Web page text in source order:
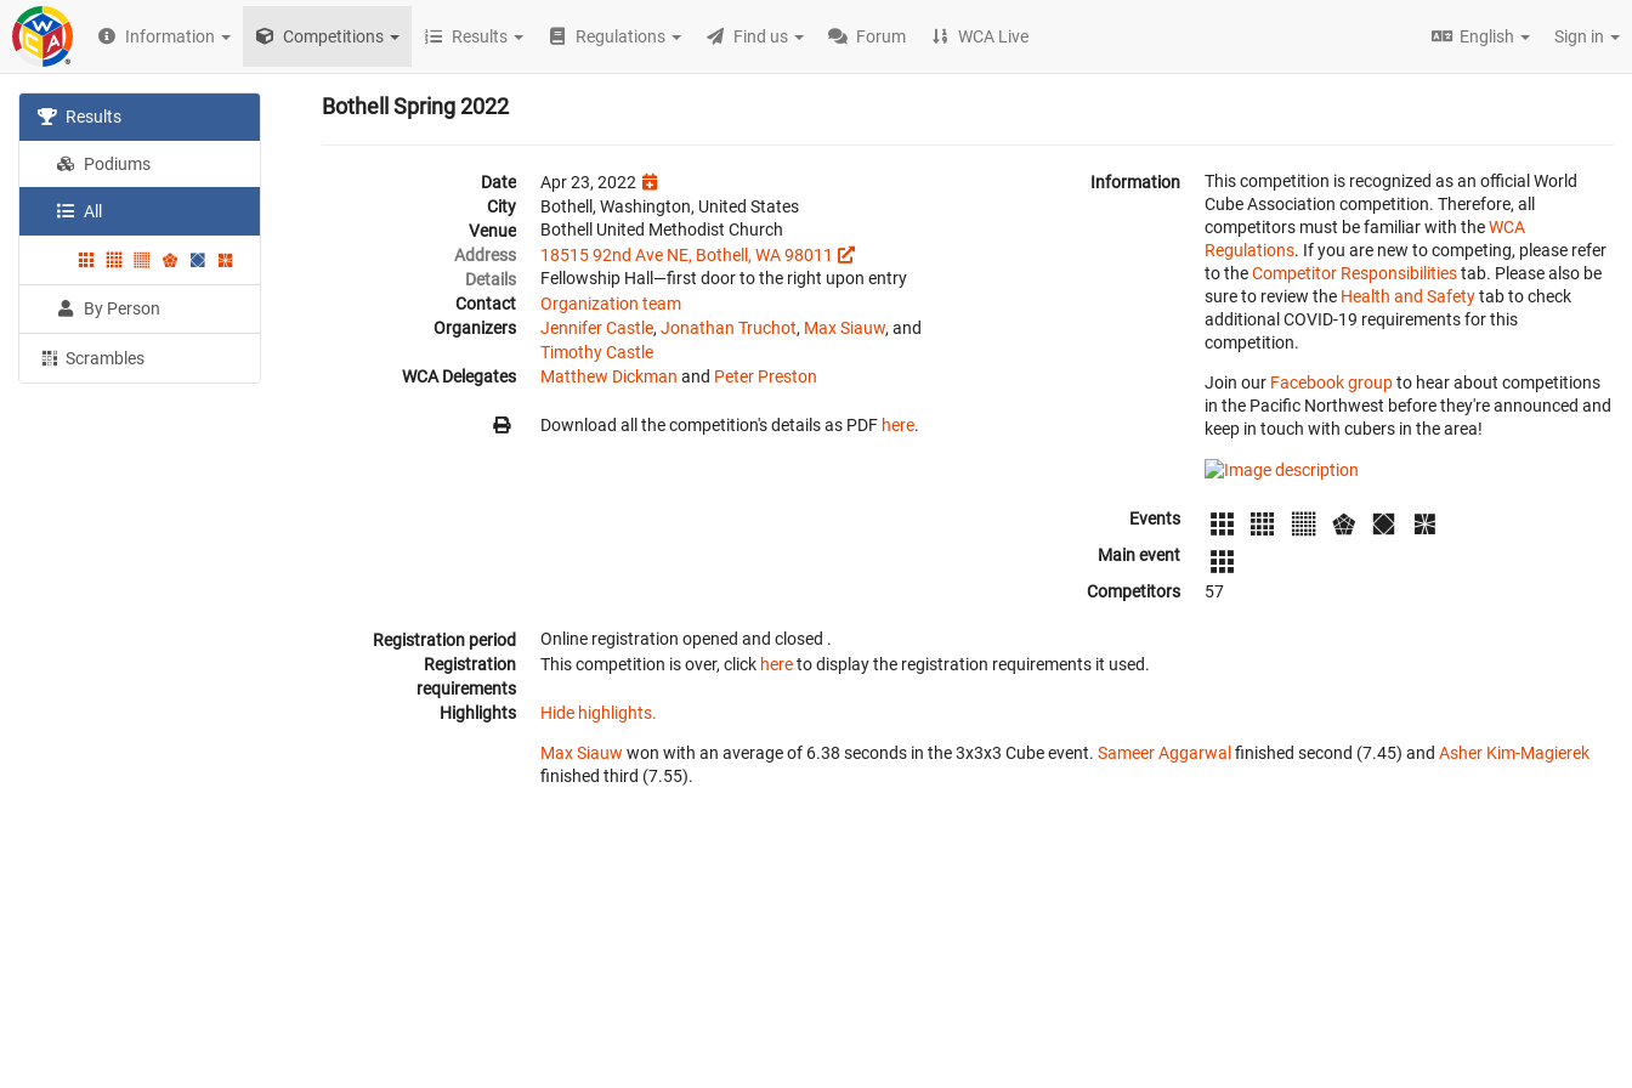
Information Competitions Results Regulations Find us Forum WCA Live English Sign in
Results
Podiums
All
By Person
Scrambles
Bothell Spring 2022
Date
Apr 23, 2022
City
Bothell, Washington, United States
Venue
Bothell United Methodist Church
Address
18515 92nd Ave NE, Bothell, WA 98011
Details
Fellowship Hall—first door to the right upon entry
Contact
Organization team
Organizers
Jennifer Castle, Jonathan Truchot, Max Siauw, and
Timothy Castle
WCA Delegates
Matthew Dickman and Peter Preston
Download all the competition's details as PDF here.
Information
This competition is recognized as an official World
Cube Association competition. Therefore, all
competitors must be familiar with theWCA
Regulations. If you are new to competing, please refer
to theCompetitor Responsibilitiestab. Please also be
sure to review the Health and Safetytab to check
additional COVID-19 requirements for this
competition.
Join our Facebook groupto hear about competitions
in the Pacific Northwest before they're announced and
keep in touch with cubers in the area!
Events
Main event
Competitors
57
Registration period Online registration opened and closed .
Registration
requirements
This competition is over, click hereto display the registration requirements it used.
Highlights Hide highlights.
Max Siauw won with an average of 6.38 seconds in the 3x3x3 Cube event. Sameer Aggarwal finished second (7.45) and Asher Kim-Magierek
finished third (7.55).